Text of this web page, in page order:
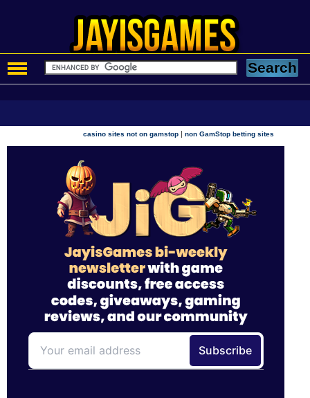
casino sites not on gamstop |non GamStop betting sites